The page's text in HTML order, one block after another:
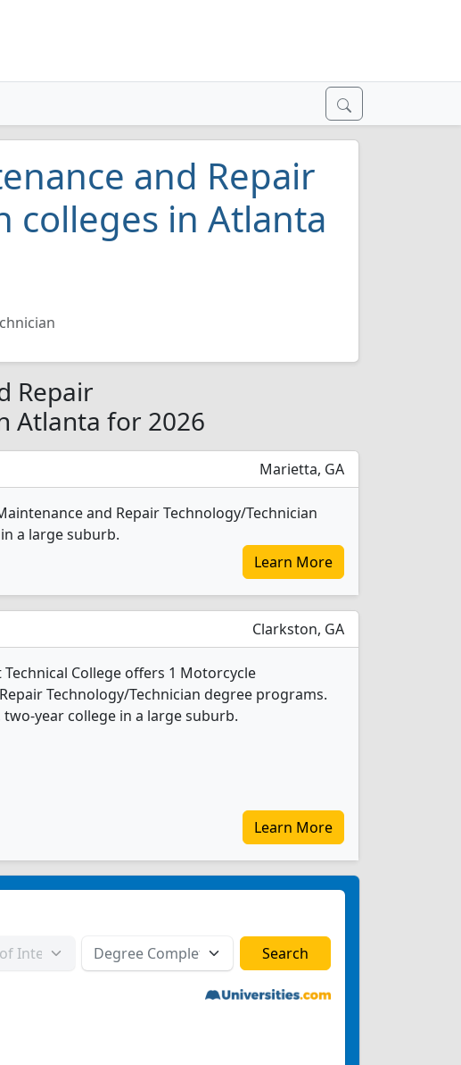
and Repair
colleges in Atlanta
Repair
Atlanta for 2026
Marietta, GA
and Repair Technology/Technician
a large suburb.
Learn More
Clarkston, GA
College offers 1 Motorcycle
Technology/Technician degree programs.
year college in a large suburb.
Learn More